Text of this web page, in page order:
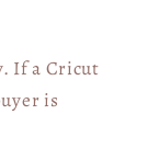
If a Cricut
is